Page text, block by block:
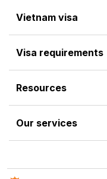
Vietnam visa
Visa requirements
Resources
Our services